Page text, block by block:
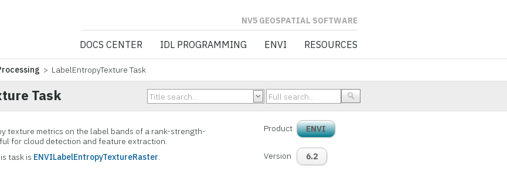
NV5 GEOSPATIAL SOFTWARE
DOCS CENTER IDL PROGRAMMING ENVI RESOURCES
> LabelEntropyTexture Task
Task
texture metrics on the label bands of a rank-strength-
for cloud detection and feature extraction.
task is ENVILabelEntropyTextureRaster.
Product ENVI
Version 6.2